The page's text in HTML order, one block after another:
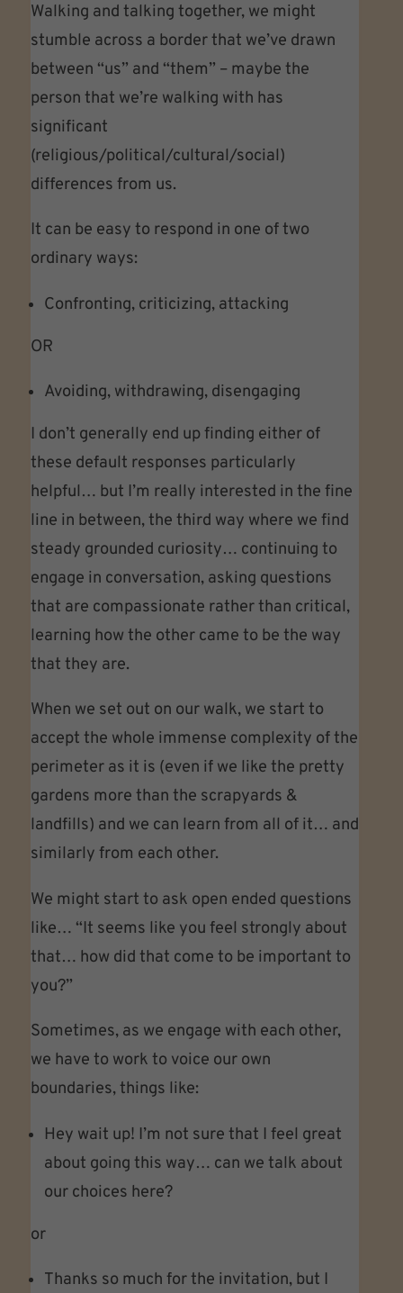
Walking and talking together, we might
stumble across a border that we’ve drawn
between “us” and “them” – maybe the
person that we’re walking with has
significant
(religious/political/cultural/social)
differences from us.
It can be easy to respond in one of two
ordinary ways:
Confronting, criticizing, attacking
OR
Avoiding, withdrawing, disengaging
I don’t generally end up finding either of
these default responses particularly
helpful… but I’m really interested in the fine
line in between, the third way where we find
steady grounded curiosity… continuing to
engage in conversation, asking questions
that are compassionate rather than critical,
learning how the other came to be the way
that they are.
When we set out on our walk, we start to
accept the whole immense complexity of the
perimeter as it is (even if we like the pretty
gardens more than the scrapyards &
landfills) and we can learn from all of it… and
similarly from each other.
We might start to ask open ended questions
like… “It seems like you feel strongly about
that… how did that come to be important to
you?”
Sometimes, as we engage with each other,
we have to work to voice our own
boundaries, things like:
Hey wait up! I’m not sure that I feel great
about going this way… can we talk about
our choices here?
or
Thanks so much for the invitation, but I